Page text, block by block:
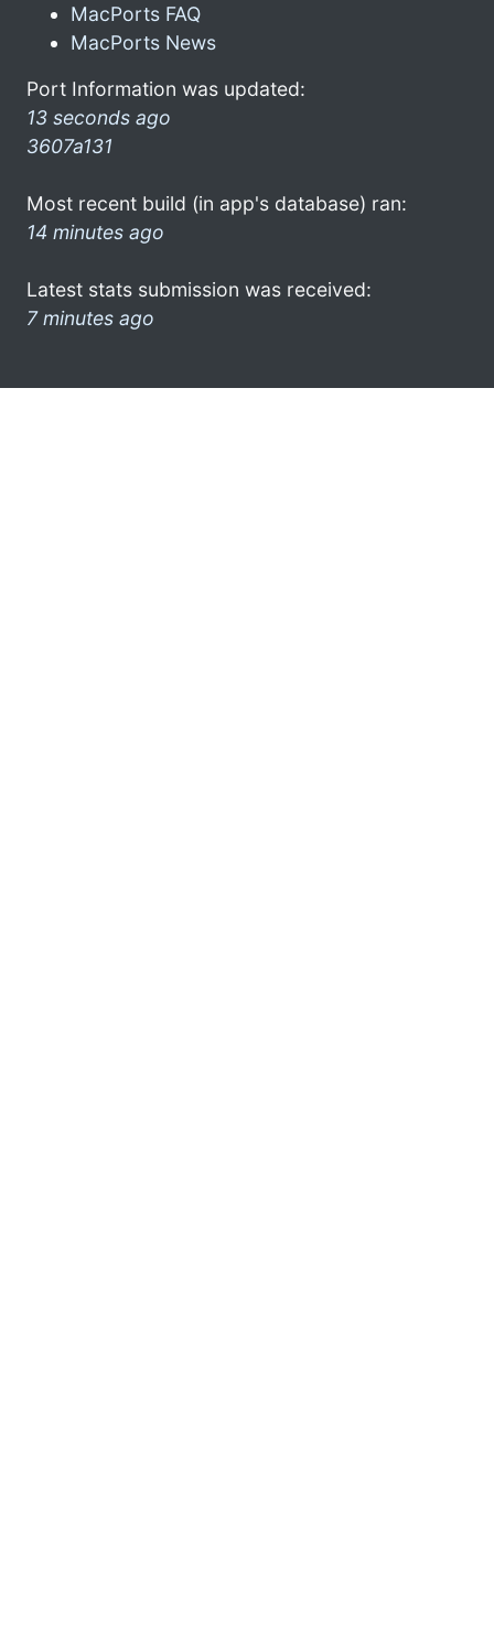
MacPorts FAQ
MacPorts News
Port Information was updated:
13 seconds ago
3607a131
Most recent build (in app's database) ran:
14 minutes ago
Latest stats submission was received:
7 minutes ago